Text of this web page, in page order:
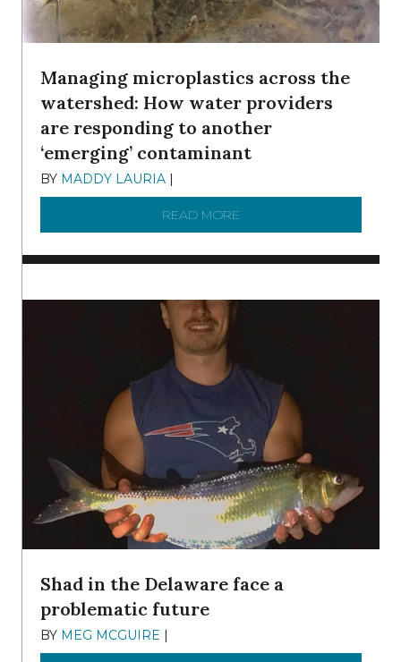
Managing microplastics across the
watershed: How water providers
are responding to another
‘emerging’ contaminant
BY MADDY LAURIA |
READ MORE
Shad in the Delaware face a
problematic future
BY MEG MCGUIRE |